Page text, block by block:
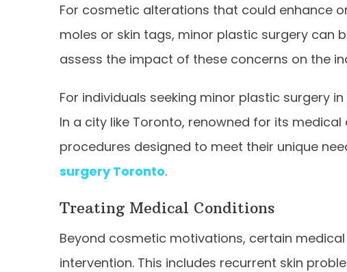
For cosmetic alterations that could enhance
moles or skin tags, minor plastic surgery can
assess the impact of these concerns on the
For individuals seeking minor plastic surgery
In a city like Toronto, renowned for its
procedures designed to meet their unique
surgery Toronto.
Treating Medical Conditions
Beyond cosmetic motivations, certain
intervention. This includes recurrent skin